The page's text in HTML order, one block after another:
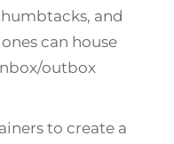
and
can house
outbox
to create a